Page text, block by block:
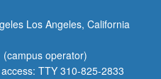
Los Angeles, California
operator)
TTY 310-825-2833